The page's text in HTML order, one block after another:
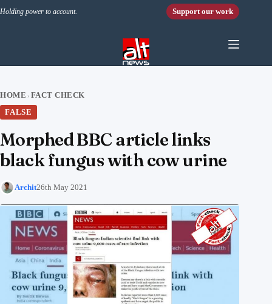
Holding power to account. Support our work
HOME › FACT CHECK
FALSE
Morphed BBC article links
black fungus with cow urine
Archit26th May 2021